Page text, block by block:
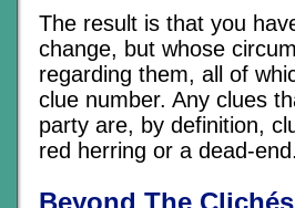
The result is that you
change, but whose
regarding them, all of
clue number. Any clues
party are, by definition,
red herring or a dead-end.
Beyond The Clichés